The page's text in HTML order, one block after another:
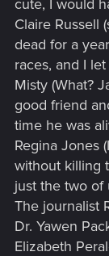
cute, I would
Claire Russell
dead for a
races, and I
Misty (What?
good friend
time he was
Regina Jones
without killing
just the two of
The journalist
Dr. Yawen
Elizabeth